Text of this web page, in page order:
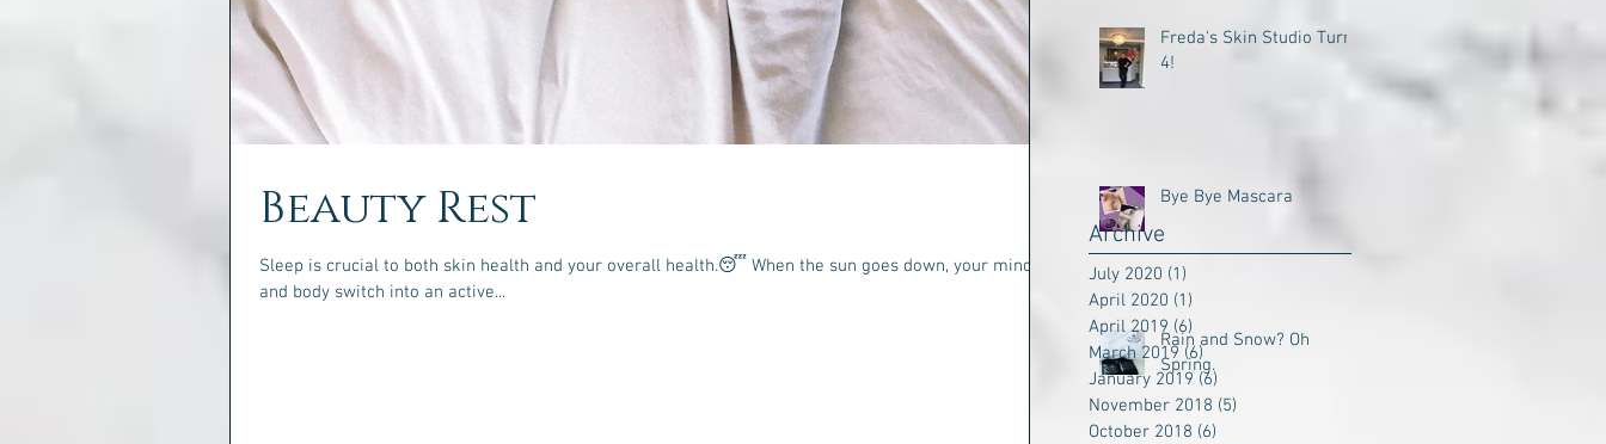
Beauty Rest
Sleep is crucial to both skin health and your overall health.😴 When the sun goes down, your mind
and body switch into an active...
Freda's Skin Studio Turns
4!
Bye Bye Mascara
Rain and Snow? Oh
Spring.
Archive
July 2020 (1)
April 2020 (1)
April 2019 (6) 6 posts
March 2019 (6)6 posts
January 2019 (6)
November 2018 (5)
October 2018 (6)